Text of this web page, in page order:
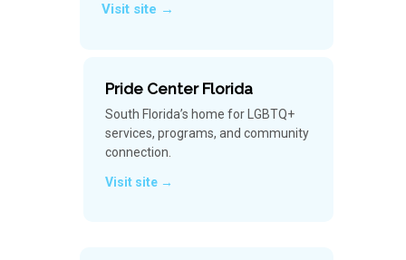
Visit site →
Pride Center Florida
South Florida’s home for LGBTQ+
services, programs, and community
connection.
Visit site →